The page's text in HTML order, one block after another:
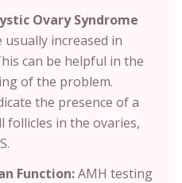
Ovary Syndrome
usually increased in
can be helpful in the
of the problem.
the presence of a
follicles in the ovaries,
Function:AMH testing